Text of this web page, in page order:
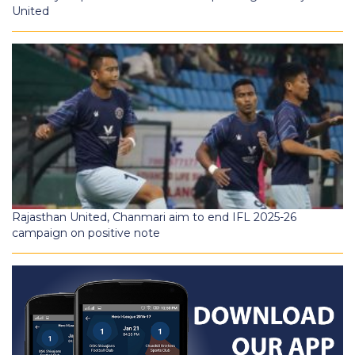
United
Rajasthan United, Chanmari aim to end IFL 2025-26
campaign on positive note